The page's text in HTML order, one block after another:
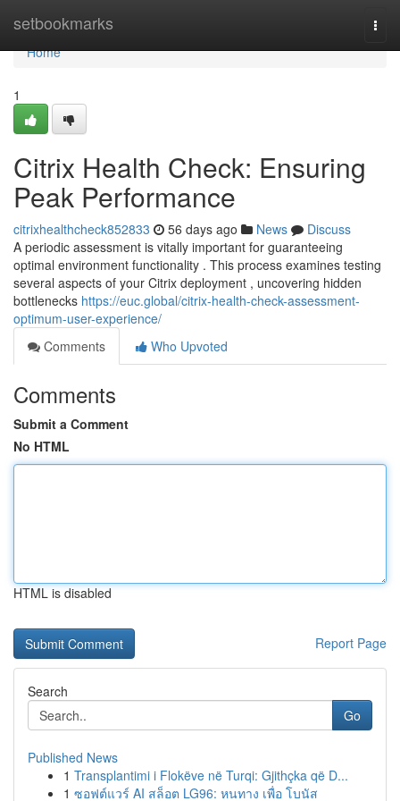
setbookmarks
Home
Home
1
Citrix Health Check: Ensuring
Peak Performance
citrixhealthcheck852833 56 days ago News
Discuss
A periodic assessment is vitally important for guaranteeing
optimal environment functionality . This process examines testing
several aspects of your Citrix deployment , uncovering hidden
bottlenecks https://euc.global/citrix-health-check-assessment-
optimum-user-experience/
Comments
Who Upvoted
Comments
Submit a Comment
No HTML
HTML is disabled
Report Page
Search
Go
Published News
1 Transplantimi i Flokëve në Turqi: Gjithçka që D...
1 ซอฟต์แวร์ AI สล็อต LG96: หนทาง เพื่อ โบนัส